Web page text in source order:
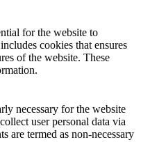
for the website to
cookies that ensures
of the website. These
necessary for the website
user personal data via
are termed as non-necessary